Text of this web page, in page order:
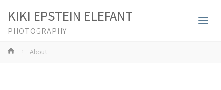
KIKI EPSTEIN ELEFANT
PHOTOGRAPHY
HomeAbout